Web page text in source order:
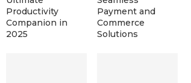
Productivity
Companion in
2025
Payment and
Commerce
Solutions